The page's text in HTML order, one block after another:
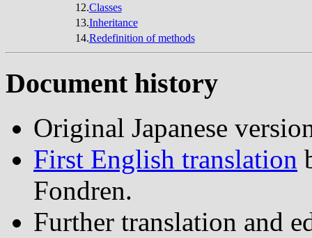
12.Classes
13.Inheritance
14.Redefinition of methods
Document history
Original Japanese
First English translation
Fondren.
Further translation and